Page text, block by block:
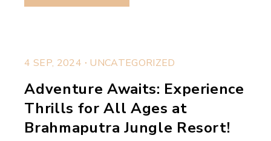
4 SEP, 2024 . UNCATEGORIZED
Adventure Awaits: Experience
Thrills for All Ages at
Brahmaputra Jungle Resort!